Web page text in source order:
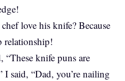
love his knife? Because
relationship!
knife puns are
I said, “Dad, you’re nailing